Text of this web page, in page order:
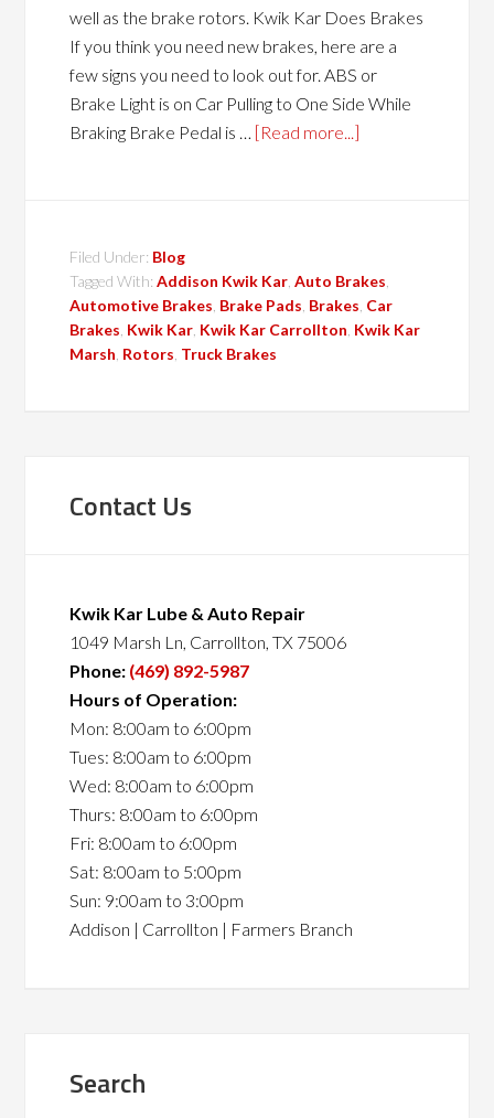
well as the brake rotors. Kwik Kar Does Brakes
If you think you need new brakes, here are a
few signs you need to look out for. ABS or
Brake Light is on Car Pulling to One Side While
Braking Brake Pedal is … [Read more...]
Filed Under: Blog
Tagged With:Addison Kwik Kar ,Auto Brakes
Automotive Brakes Brake Pads Brakes Car
Brakes Kwik Kar Kwik Kar Carrollton Kwik Kar
Marsh Rotors Truck Brakes
Contact Us
Kwik Kar Lube & Auto Repair
1049 Marsh Ln, Carrollton, TX 75006
Phone: (469) 892-5987
Hours of Operation:
Mon: 8:00am to 6:00pm
Tues: 8:00am to 6:00pm
Wed: 8:00am to 6:00pm
Thurs: 8:00am to 6:00pm
Fri: 8:00am to 6:00pm
Sat: 8:00am to 5:00pm
Sun: 9:00am to 3:00pm
Addison | Carrollton | Farmers Branch
Search